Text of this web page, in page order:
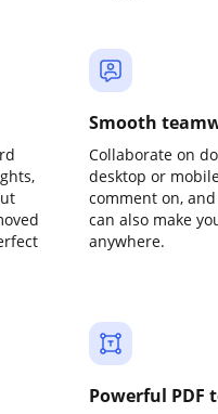
Smooth
Collaborate on
desktop or
comment on,
can also make
anywhere.
Powerful PDF